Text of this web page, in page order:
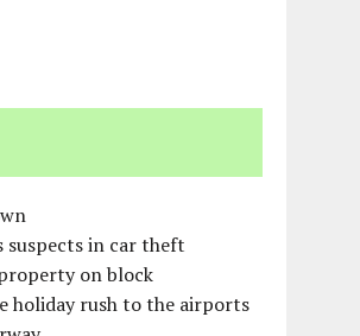
suspects in car theft
on block
holiday rush to the airports